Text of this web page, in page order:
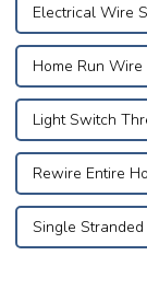
Electrical Wire
Home Run Wire
Light Switch
Rewire Entire
Single